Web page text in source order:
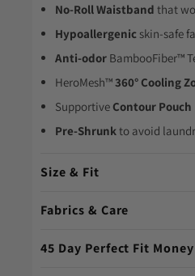
No-Roll Waistband that
Hypoallergenic skin-safe
Anti-odor BambooFiber™
HeroMesh™360° Cooling
Supportive Contour Pouch
Pre-Shrunk to avoid
Size & Fit
Fabrics & Care
45 Day Perfect Fit